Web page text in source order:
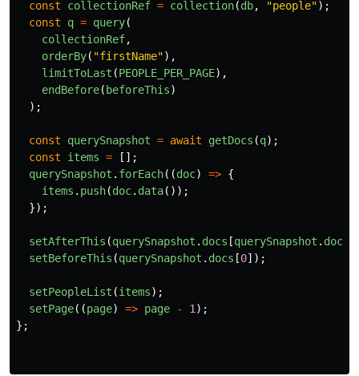
const
collectionRef = collection(db, "people");
const
q = query(
collectionRef,
orderBy( "firstName"),
limitToLast (PEOPLE_PER_PAGE),
endBefore( beforeThis)
);
const querySnapshot = await getDocs (q);
const
items =
[];
querySnapshot . forEach((doc) => {
items . push(doc. data());
});
setAfterThis (querySnapshot . docs [querySnapshot . docs
setBeforeThis (querySnapshot . docs [0]);
setPeopleList (items);
setPage((page) => page - 1);
};